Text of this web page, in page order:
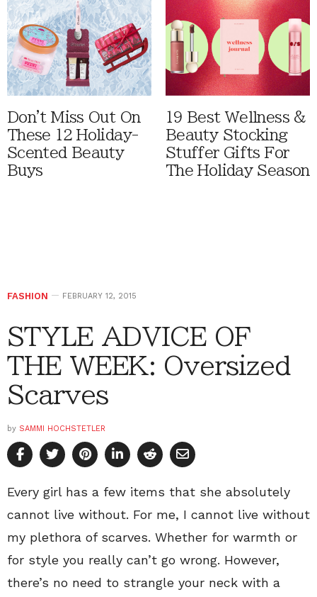
Don't Miss Out On
These 12 Holiday-
Scented Beauty
Buys
19 Best Wellness &
Beauty Stocking
Stuffer Gifts For
The Holiday Season
FASHION FEBRUARY 12, 2015
STYLE ADVICE OF
THE WEEK: Oversized
Scarves
by SAMMI HOCHSTETLER
Every girl has a few items that she absolutely
cannot live without. For me, I cannot live without
my plethora of scarves. Whether for warmth or
for style you really can’t go wrong. However,
there’s no need to strangle your neck with a